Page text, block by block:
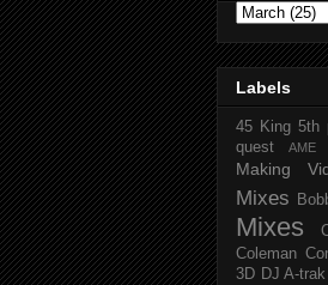
Labels
45 King 5th
quest
AME
Making
Mixes
Mixes
Coleman
3D DJ A-trak